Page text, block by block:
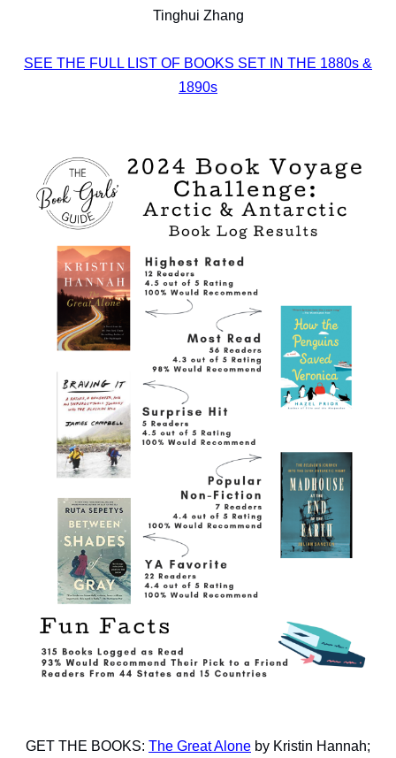
Tinghui Zhang
SEE THE FULL LIST OF BOOKS SET IN THE 1880s &
1890s
GET THE BOOKS: The Great Alone by Kristin Hannah;